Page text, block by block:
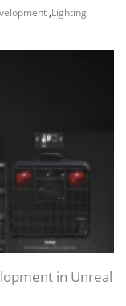
,Lighting
in Unreal